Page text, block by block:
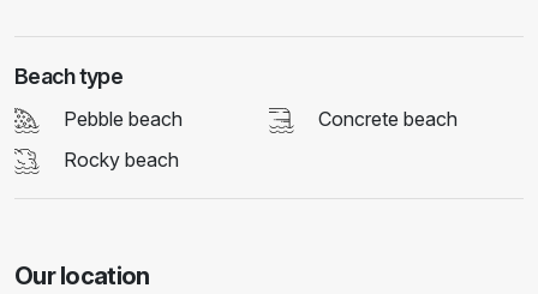
Beach type
Pebble beach
Concrete beach
Rocky beach
Our location